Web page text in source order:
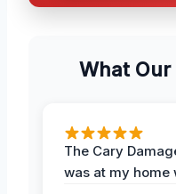
What Our
The Cary
was at my home